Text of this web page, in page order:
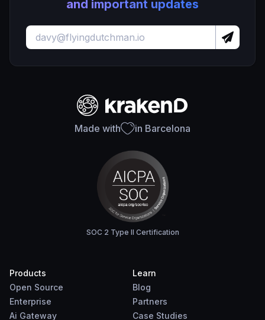
and important updates
Made with in Barcelona
SOC 2 Type II Certification
Products
Open Source
Enterprise
Ai Gateway
Learn
Blog
Partners
Case Studies